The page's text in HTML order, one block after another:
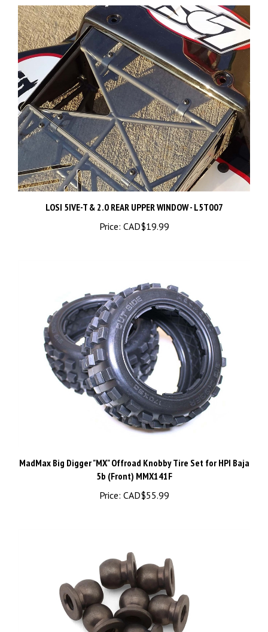
LOSI 5IVE-T & 2.0 REAR UPPER WINDOW - L5T007
Price:CAD$19.99
Price:CAD$55.99